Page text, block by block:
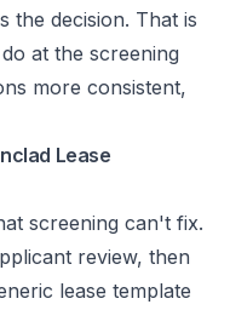
the decision. That is
at the screening
more consistent,
Lease
screening can't fix.
review, then
lease template